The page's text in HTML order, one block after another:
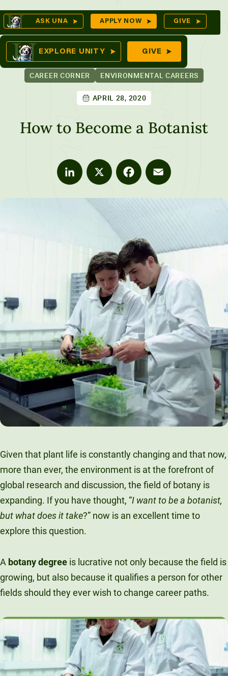
Skip
to
content
Unity Environmental University
70 Farm View Drive, Suite 200
New Gloucester, ME 04260
ASK UNA APPLY NOW GIVE
EXPLORE UNITY GIVE
CAREER CORNER ENVIRONMENTAL CAREERS
APRIL 28, 2020
How to Become a Botanist
LinkedIn X Facebook Email
Given that plant life is constantly changing and that now,
more than ever, the environment is at the forefront of
global research and discussion, the field of botany is
expanding. If you have thought, “I want to be a botanist,
but what does it take?” now is an excellent time to
explore this question.
A botany degree is lucrative not only because the field is
growing, but also because it qualifies a person for other
fields should they ever wish to change career paths.